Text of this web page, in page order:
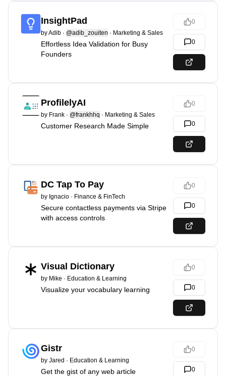
InsightPad
byAdib · @adib_zouiten · Marketing & Sales
Effortless Idea Validation for Busy
Founders
0
0
ProfilelyAI
by Frank · @frankhhq · Marketing & Sales
Customer Research Made Simple
0
0
DC Tap To Pay
by Ignacio · Finance & FinTech
Secure contactless payments via Stripe
with access controls
0
0
Visual Dictionary
by Mike · Education & Learning
Visualize your vocabulary learning
0
0
Gistr
by Jared · Education & Learning
Get the gist of any web article
0
0